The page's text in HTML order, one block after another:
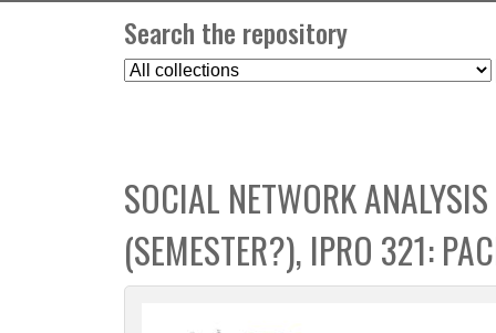
a Search the repository
S
e
t
C
o
l
l
SOCIAL NETWORK
(SEMESTER?), IPRO 321: